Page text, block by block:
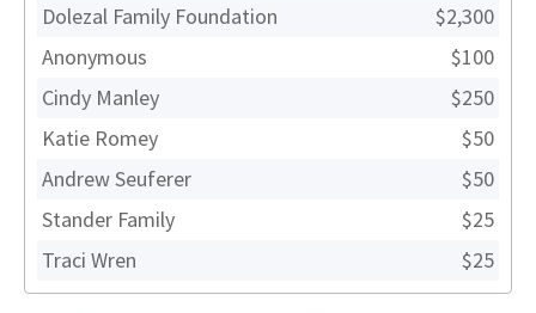
Dolezal Family Foundation
$2,300
Anonymous
$100
Cindy Manley
$250
Katie Romey
$50
Andrew Seuferer
$50
Stander Family
$25
Traci Wren
$25